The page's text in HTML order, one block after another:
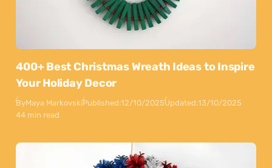
400+ Best Christmas Wreath Ideas to Inspire
Your Holiday Decor
ByMaya MarkovskiPublished:12/10/2025Updated:13/10/2025
44 min read